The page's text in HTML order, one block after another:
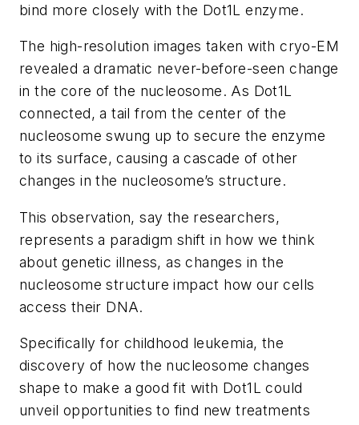
bind more closely with the Dot1L enzyme.
The high-resolution images taken with cryo-EM
revealed a dramatic never-before-seen change
in the core of the nucleosome. As Dot1L
connected, a tail from the center of the
nucleosome swung up to secure the enzyme
to its surface, causing a cascade of other
changes in the nucleosome’s structure.
This observation, say the researchers,
represents a paradigm shift in how we think
about genetic illness, as changes in the
nucleosome structure impact how our cells
access their DNA.
Specifically for childhood leukemia, the
discovery of how the nucleosome changes
shape to make a good fit with Dot1L could
unveil opportunities to find new treatments